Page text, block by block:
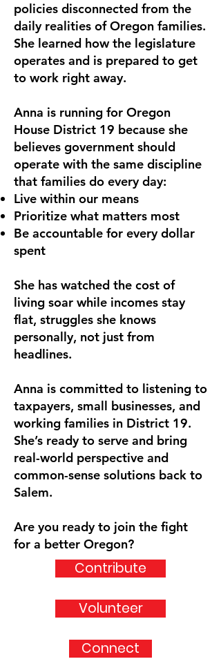
policies disconnected from the
daily realities of Oregon families.
She learned how the legislature
operates and is prepared to get
to work right away.
Anna is running for Oregon
House District 19 because she
believes government should
operate with the same discipline
that families do every day:
Live within our means
Prioritize what matters most
Be accountable for every dollar
spent
She has watched the cost of
living soar while incomes stay
flat, struggles she knows
personally, not just from
headlines.
Anna is committed to listening to
taxpayers, small businesses, and
working families in District 19.
She’s ready to serve and bring
real-world perspective and
common-sense solutions back to
Salem.
Are you ready to join the fight
for a better Oregon?
Contribute
Volunteer
Connect